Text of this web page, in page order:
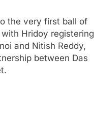
the very first ball of
Hridoy registering
and Nitish Reddy,
between Das